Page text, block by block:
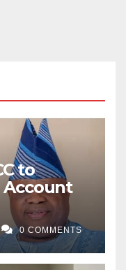
to
Account
0 COMMENTS